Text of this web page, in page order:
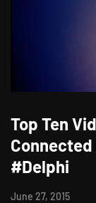
Top Ten
#Delphi
June 27, 2015